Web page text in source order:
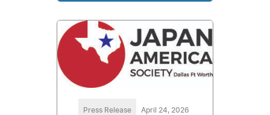
Press Release April 24, 2026